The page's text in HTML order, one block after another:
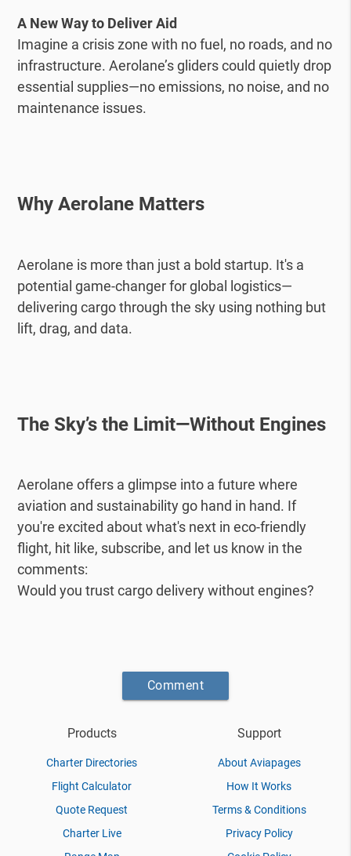
A New Way to Deliver Aid
Imagine a crisis zone with no fuel, no roads, and no
infrastructure. Aerolane’s gliders could quietly drop
essential supplies—no emissions, no noise, and no
maintenance issues.
Why Aerolane Matters
Aerolane is more than just a bold startup. It's a
potential game-changer for global logistics—
delivering cargo through the sky using nothing but
lift, drag, and data.
The Sky’s the Limit—Without Engines
Aerolane offers a glimpse into a future where
aviation and sustainability go hand in hand. If
you're excited about what's next in eco-friendly
flight, hit like, subscribe, and let us know in the
comments:
Would you trust cargo delivery without engines?
Comment
Products
Charter Directories
Flight Calculator
Quote Request
Charter Live
Support
About Aviapages
How It Works
Terms & Conditions
Privacy Policy